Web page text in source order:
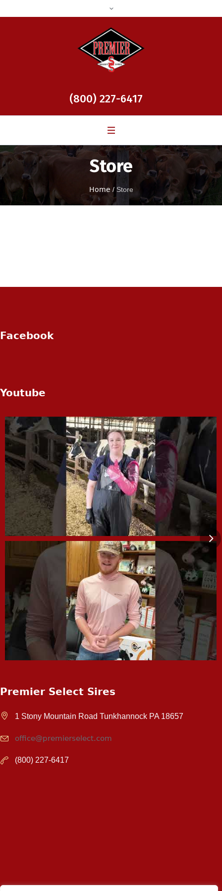
(800) 227-6417
Store
Home / Store
Facebook
Youtube
Premier Select Sires
1 Stony Mountain Road Tunkhannock PA 18657
office@premierselect.com
(800) 227-6417